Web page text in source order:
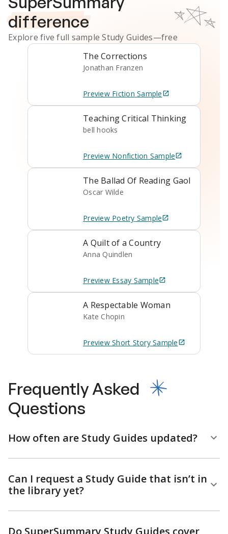
difference
Explore five full sampleStudy Guides—free
The Corrections
Jonathan Franzen
Preview Fiction Sample
Teaching Critical Thinking
bell hooks
Preview Nonfiction Sample
The Ballad Of Reading Gaol
Oscar Wilde
Preview Poetry Sample
A Quilt of a Country
Anna Quindlen
Preview Essay Sample
A Respectable Woman
Kate Chopin
Preview Short StorySample
Frequently Asked
Questions
How often are Study Guides updated?
Can I request a Study Guide that isn’t in
the library yet?
Do SuperSummary Study Guides cover